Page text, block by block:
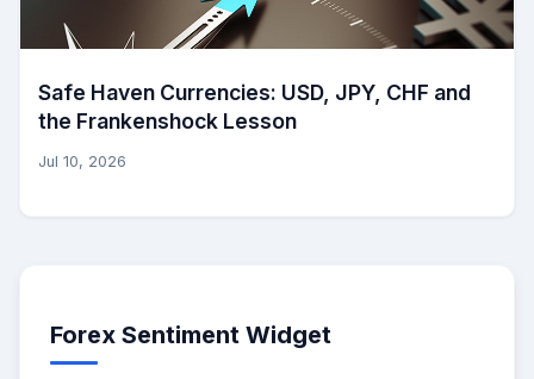
Safe Haven Currencies: USD, JPY, CHF and
the Frankenshock Lesson
Jul 10, 2026
Forex Sentiment Widget